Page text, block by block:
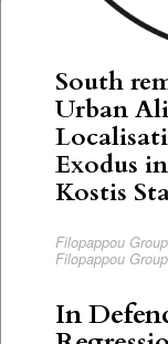
South
Urban
Exodus
Kostis
Filopappou
Filopappou Group
In